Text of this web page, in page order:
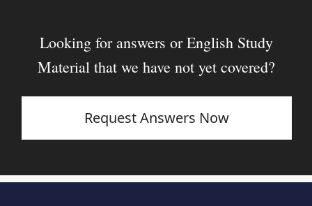
Looking for answers or English Study
Material that we have not yet covered?
Request Answers Now